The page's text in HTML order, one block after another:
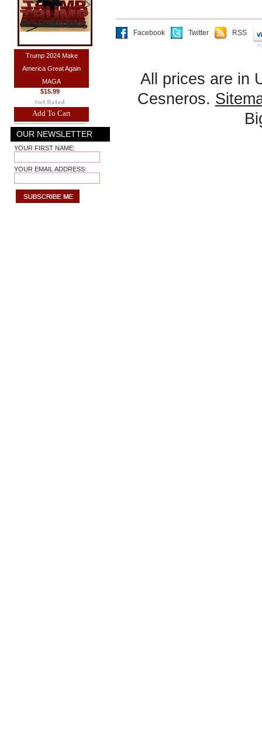
Trump 2024 Make
America Great Again
MAGA
$15.99
Add To Cart
OUR NEWSLETTER
YOUR FIRST NAME:
YOUR EMAIL ADDRESS:
Facebook Twitter RSS
All prices are in
Cesneros.